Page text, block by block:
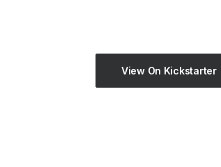
View On Kickstarter